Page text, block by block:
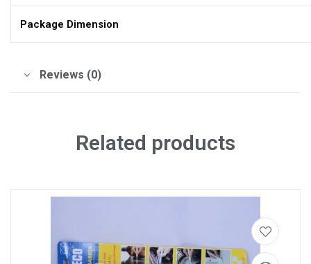
Package Dimension
Reviews (0)
Related products